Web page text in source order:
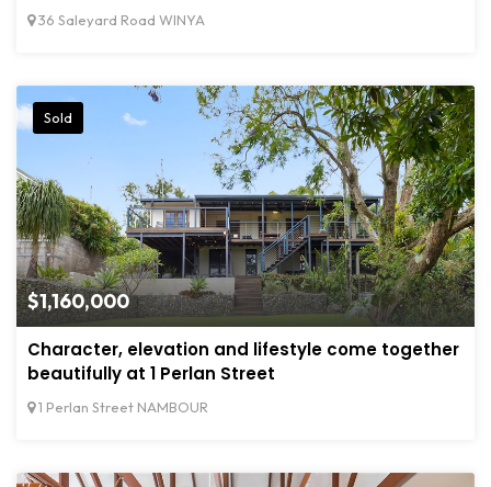
36 Saleyard Road WINYA
$1,160,000
Sold
Character, elevation and lifestyle come together
beautifully at 1 Perlan Street
1 Perlan Street NAMBOUR